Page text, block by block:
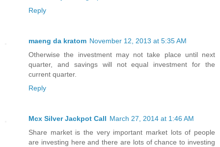
Reply
maeng da kratom November 12, 2013 at 5:35 AM
Otherwise the investment may not take place until next
quarter, and savings will not equal investment for the
current quarter.
Reply
Mcx Silver Jackpot Call March 27, 2014 at 1:46 AM
Share market is the very important market lots of people
are investing here and there are lots of chance to investing